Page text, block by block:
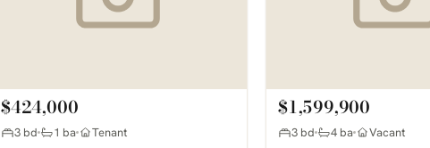
$424,000
3 bd 1 ba
Tenant
$1,599,900
3 bd 4 ba
Vacant